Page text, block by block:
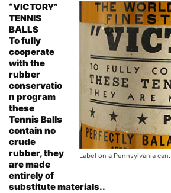
Label on a Pennsylvania can.
“VICTORY”
TENNIS
BALLS
To fully
cooperate
with the
rubber
conservatio
n program
these
Tennis Balls
contain no
crude
rubber, they
are made
entirely of
substitute materials..